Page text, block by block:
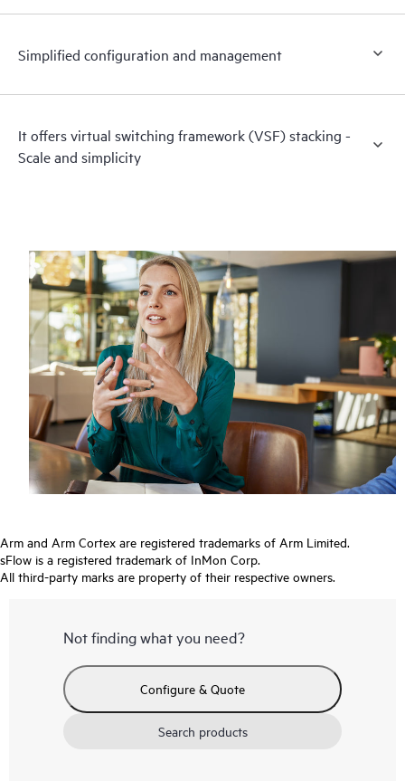
Simplified configuration and management
It offers virtual switching framework (VSF) stacking -
Scale and simplicity
Arm and Arm Cortex are registered trademarks of Arm Limited.
sFlow is a registered trademark of InMon Corp.
All third-party marks are property of their respective owners.
Not finding what you need?
Configure & Quote
Search products